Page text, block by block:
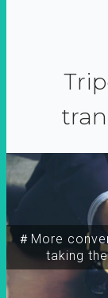
＃More
taking the